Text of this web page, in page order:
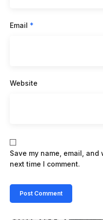
Email *
Website
Save my name, email,
next time I comment.